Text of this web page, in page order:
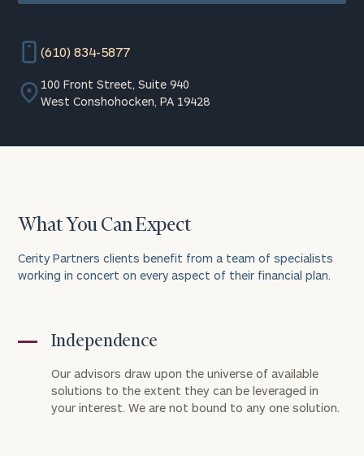
(610) 834-5877
100 Front Street, Suite 940
West Conshohocken, PA 19428
What You Can Expect
Cerity Partners clients benefit from a team of specialists
working in concert on every aspect of their financial plan.
Independence
Our advisors draw upon the universe of available
solutions to the extent they can be leveraged in
your interest. We are not bound to any one solution.